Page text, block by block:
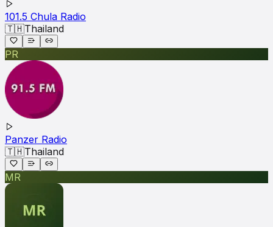
101.5 Chula Radio
🇹🇭Thailand
PR
Panzer Radio
🇹🇭Thailand
MR